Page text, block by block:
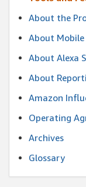
About the
About Mobile
About Alexa
About
Amazon
Operating
Archives
Glossary